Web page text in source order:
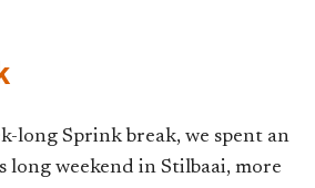
long Sprink break, we spent an
long weekend in Stilbaai, more